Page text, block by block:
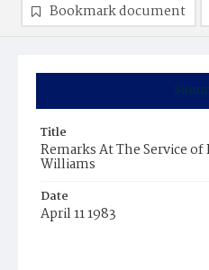
Title
Remarks At The Service
Williams
Date
April 11 1983
Bookmark document